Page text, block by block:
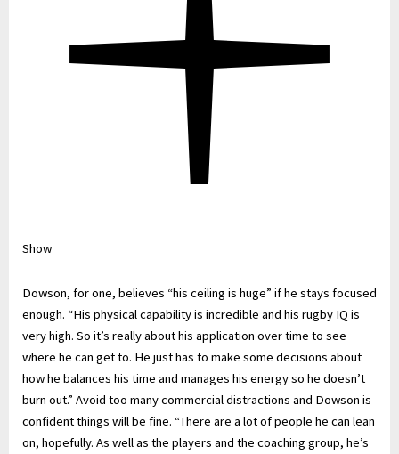
Show
Dowson, for one, believes “his ceiling is huge” if he stays focused
enough. “His physical capability is incredible and his rugby IQ is
very high. So it’s really about his application over time to see
where he can get to. He just has to make some decisions about
how he balances his time and manages his energy so he doesn’t
burn out.” Avoid too many commercial distractions and Dowson is
confident things will be fine. “There are a lot of people he can lean
on, hopefully. As well as the players and the coaching group, he’s